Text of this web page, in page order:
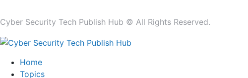
Cyber Security Tech Publish Hub © All Rights Reserved.
Home
Topics